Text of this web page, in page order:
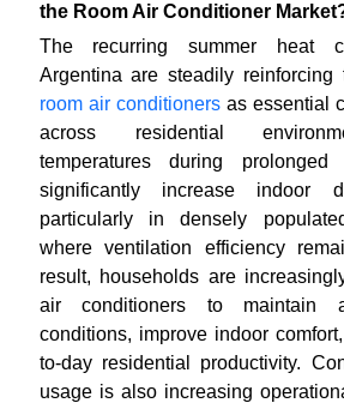
the Room Air Conditioner
The recurring summer heat
Argentina are steadily reinforcing
room air conditionersas essential
across residential
temperatures during prolonged
significantly increase indoor
particularly in densely
where ventilation efficiency
result, households are
air conditioners to maintain
conditions, improve indoor
to-day residential productivity.
usage is also increasing